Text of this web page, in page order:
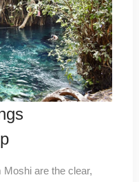
are the clear,